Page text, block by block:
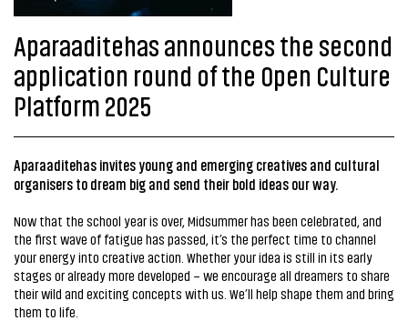
Aparaaditehas announces the second
application round of the Open Culture
Platform 2025
Aparaaditehas invites young and emerging creatives and cultural
organisers to dream big and send their bold ideas our way.
Now that the school year is over, Midsummer has been celebrated, and
the first wave of fatigue has passed, it’s the perfect time to channel
your energy into creative action. Whether your idea is still in its early
stages or already more developed – we encourage all dreamers to share
their wild and exciting concepts with us. We’ll help shape them and bring
them to life.